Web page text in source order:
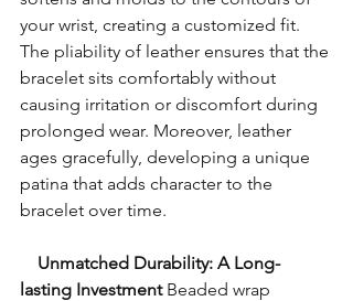
your wrist, creating a customized fit.
The pliability of leather ensures that the
bracelet sits comfortably without
causing irritation or discomfort during
prolonged wear. Moreover, leather
ages gracefully, developing a unique
patina that adds character to the
bracelet over time.
lasting Investment Beaded wrap